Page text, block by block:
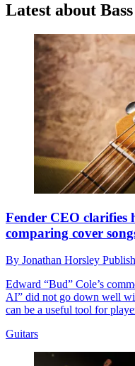
Latest about
Fender CEO clarifies
comparing cover
By Jonathan Horsley
Edward “Bud” Cole’s
AI” did not go down well
can be a useful tool for
Guitars